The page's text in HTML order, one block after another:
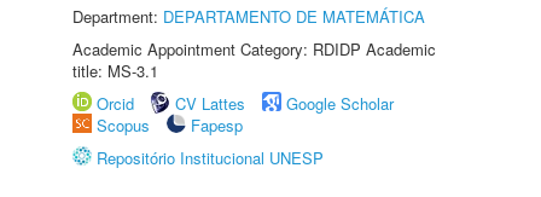
Department: DEPARTAMENTO DE MATEMÁTICA
Academic Appointment Category: RDIDP Academic
title: MS-3.1
Orcid
CV Lattes
Google Scholar
Scopus
Fapesp
Repositório Institucional UNESP